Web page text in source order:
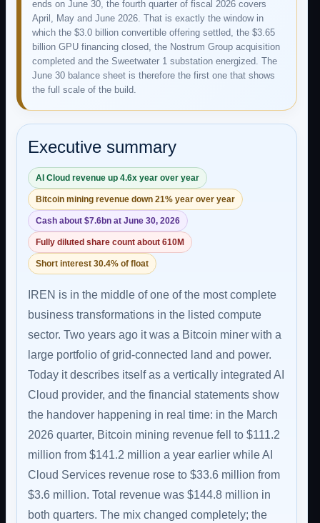
ends on June 30, the fourth quarter of fiscal 2026 covers
April, May and June 2026. That is exactly the window in
which the $3.0 billion convertible offering settled, the $3.65
billion GPU financing closed, the Nostrum Group acquisition
completed and the Sweetwater 1 substation energized. The
June 30 balance sheet is therefore the first one that shows
the full scale of the build.
Executive summary
AI Cloud revenue up 4.6x year over year
Bitcoin mining revenue down 21% year over year
Cash about $7.6bn at June 30, 2026
Fully diluted share count about 610M
Short interest 30.4% of float
IREN is in the middle of one of the most complete
business transformations in the listed compute
sector. Two years ago it was a Bitcoin miner with a
large portfolio of grid-connected land and power.
Today it describes itself as a vertically integrated AI
Cloud provider, and the financial statements show
the handover happening in real time: in the March
2026 quarter, Bitcoin mining revenue fell to $111.2
million from $141.2 million a year earlier while AI
Cloud Services revenue rose to $33.6 million from
$3.6 million. Total revenue was $144.8 million in
both quarters. The mix changed completely; the